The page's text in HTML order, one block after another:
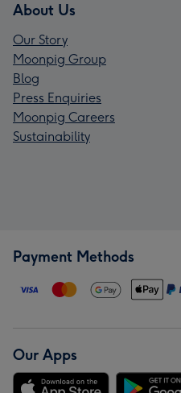
About Us
Our Story
Moonpig Group
Blog
Press Enquiries
Moonpig Careers
Sustainability
Payment Methods
Our Apps